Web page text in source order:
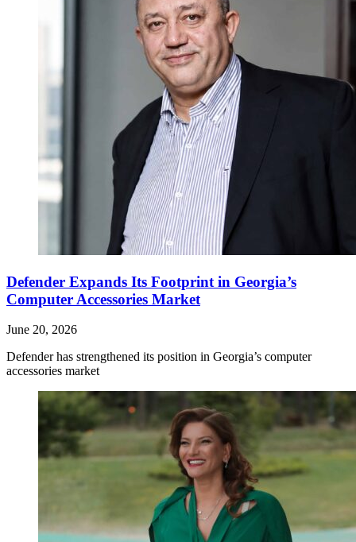
Defender Expands Its Footprint in Georgia’s
Computer Accessories Market
June 20, 2026
Defender has strengthened its position in Georgia’s computer
accessories market